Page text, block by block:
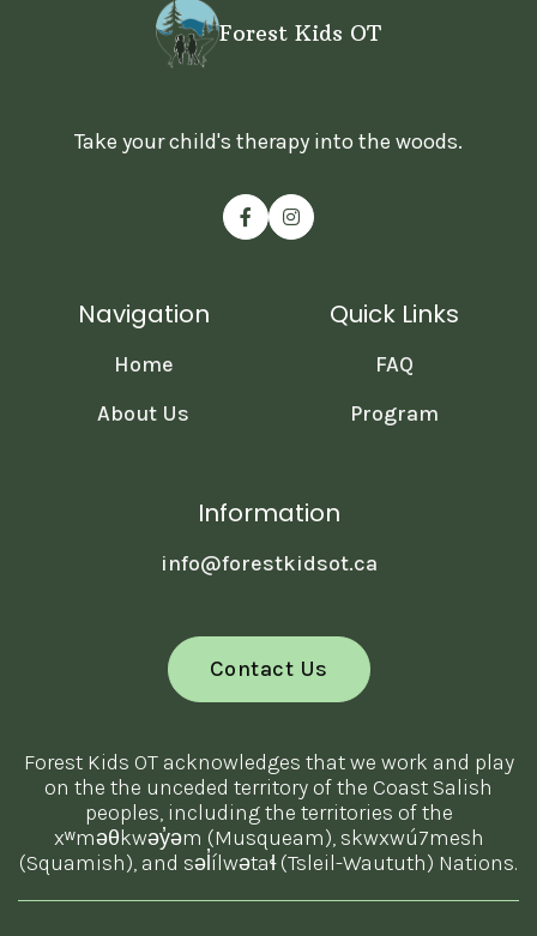
Forest Kids OT
Take your child's therapy into the woods.
 
Navigation
Home
About Us
Quick Links
FAQ
Program
Information
info@forestkidsot.ca
Contact Us
Forest Kids OT acknowledges that we work and play
on the the unceded territory of the Coast Salish
peoples, including the territories of the
xʷməθkwəy̓əm (Musqueam), skwxwú7mesh
(Squamish), and səl̓ílwətaɬ (Tsleil-Waututh) Nations.